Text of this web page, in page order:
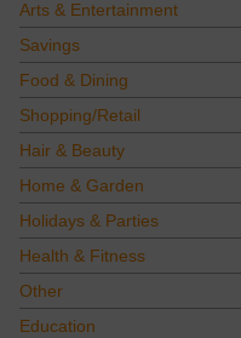
Arts & Entertainment
Savings
Food & Dining
Shopping/Retail
Hair & Beauty
Home & Garden
Holidays & Parties
Health & Fitness
Other
Education